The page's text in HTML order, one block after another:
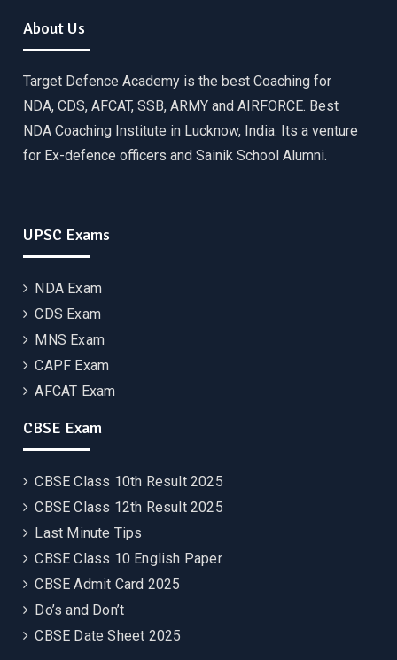
About Us
Target Defence Academy is the best Coaching for
NDA, CDS, AFCAT, SSB, ARMY and AIRFORCE. Best
NDA Coaching Institute in Lucknow, India. Its a venture
for Ex-defence officers and Sainik School Alumni.
UPSC Exams
NDA Exam
CDS Exam
MNS Exam
CAPF Exam
AFCAT Exam
CBSE Exam
CBSE Class 10th Result 2025
CBSE Class 12th Result 2025
Last Minute Tips
CBSE Class 10 English Paper
CBSE Admit Card 2025
Do’s and Don’t
CBSE Date Sheet 2025